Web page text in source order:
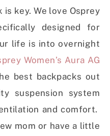
key. We love Osprey
designed for
life is into overnight
Women’s Aura AG
best backpacks out
suspension system
and comfort.
mom or have a little